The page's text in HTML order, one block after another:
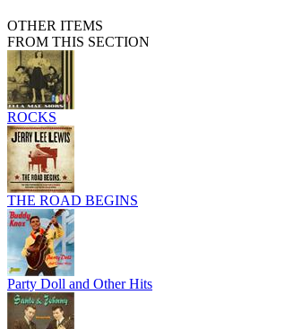
OTHER ITEMS
FROM THIS SECTION
ROCKS
THE ROAD BEGINS
Party Doll and Other Hits